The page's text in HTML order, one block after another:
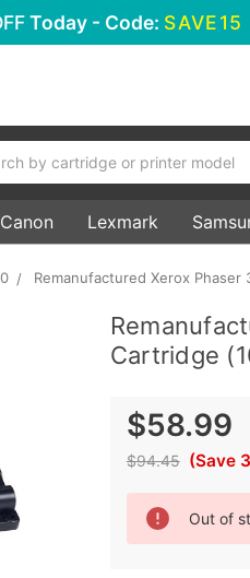
Today - Code: SAVE15
Canon Lexmark
Remanufactured Xerox Phaser
Cartridge
$58.99
$94.45 (Save
Stock:
Out of